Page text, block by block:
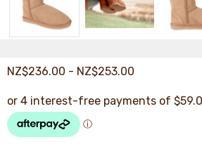
NZ$236.00 - NZ$253.00